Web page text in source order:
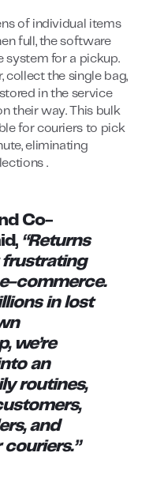
of individual items
full, the software
system for a pickup.
collect the single bag,
in the service
their way. This bulk
for couriers to pick
eliminating
.
Co-
“Returns
frustrating
commerce.
in lost
we’re
an
routines,
and